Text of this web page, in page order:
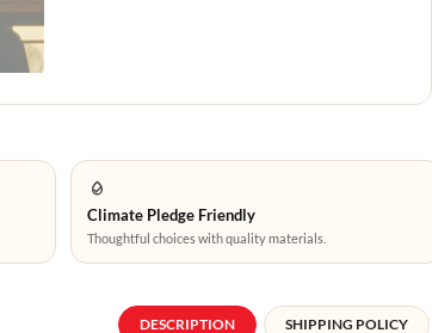
Climate Pledge Friendly
Thoughtful choices with quality materials.
DESCRIPTION SHIPPING POLICY